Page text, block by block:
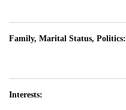
Family, Marital Status, Politics:
Interests: